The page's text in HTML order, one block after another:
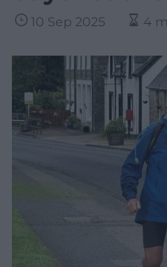
10 Sep 2025 4